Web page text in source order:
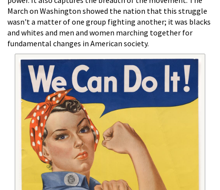
March on Washington showed the nation that this struggle
wasn't a matter of one group fighting another; it was blacks
and whites and men and women marching together for
fundamental changes in American society.